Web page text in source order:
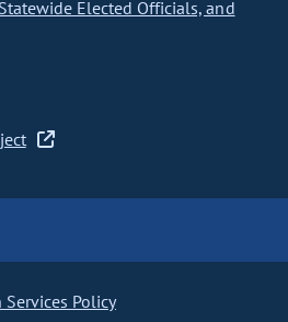
Elected Officials, and
Policy